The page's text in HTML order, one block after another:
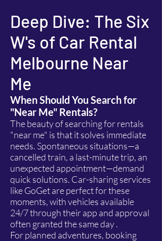
Deep Dive: The Six
W's of Car Rental
Melbourne Near
Me
When Should You Search for
"Near Me" Rentals?
The beauty of searching for rentals
"near me" is that it solves immediate
needs. Spontaneous situations—a
cancelled train, a last-minute trip, an
unexpected appointment—demand
quick solutions. Car-sharing services
like GoGet are perfect for these
moments, with vehicles available
24/7 through their app and approval
often granted the same day .
For planned adventures, booking